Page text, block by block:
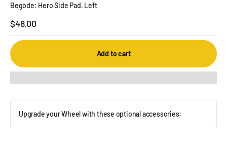
Begode: Hero Side Pad. Left
Sale price
$48.00
Add to cart
Upgrade your Wheel with these optional accessories: